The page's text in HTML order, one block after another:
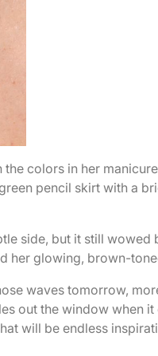
colors in her
pencil skirt with a
side, but it still
her glowing, brown-
waves tomorrow,
out the window when
will be endless